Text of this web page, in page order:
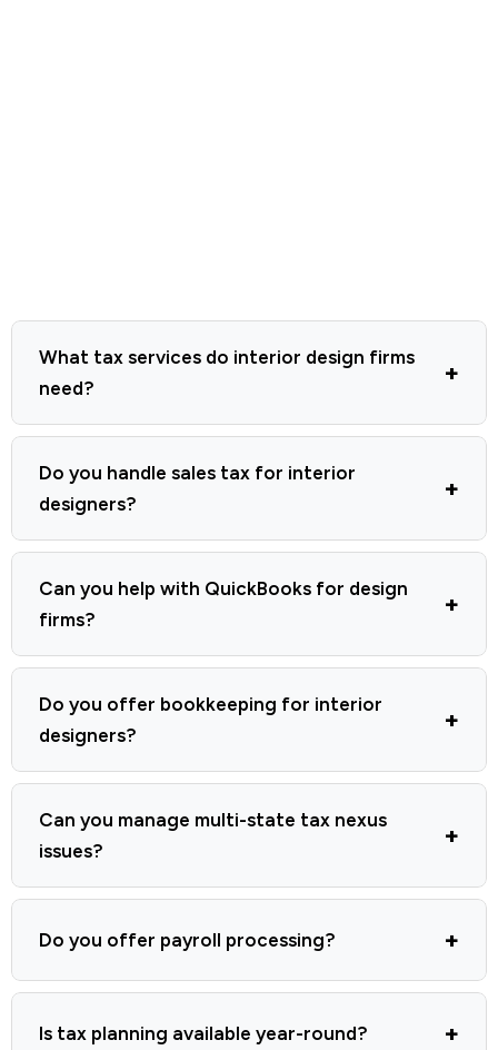
What tax services do interior design firms
need?
Do you handle sales tax for interior
designers?
Can you help with QuickBooks for design
firms?
Do you offer bookkeeping for interior
designers?
Can you manage multi-state tax nexus
issues?
Do you offer payroll processing?
Is tax planning available year-round?